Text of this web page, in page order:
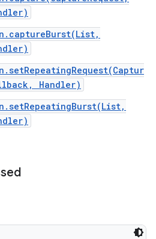
Handler)